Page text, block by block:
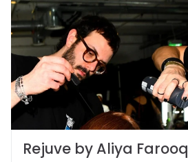
Rejuve by Aliya Farooq